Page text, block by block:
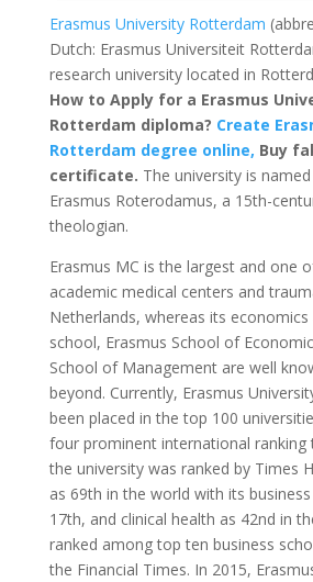
Erasmus University Rotterdam
Dutch: Erasmus Universiteit
research university located in
How to Apply for a Erasmus
Rotterdam diploma? Create
Rotterdam degree online, Buy
certificate. The university is
Erasmus Roterodamus, a 15th-
theologian.
Erasmus MC is the largest and one
academic medical centers and
Netherlands, whereas its economics
school, Erasmus School of
School of Management are well
beyond. Currently, Erasmus
been placed in the top 100
four prominent international ranking
the university was ranked by Times
as 69th in the world with its
17th, and clinical health as 42nd in
ranked among top ten business
the Financial Times. In 2015,